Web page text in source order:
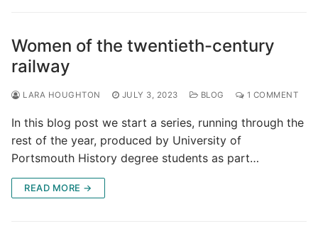
Women of the twentieth-century
railway
LARA HOUGHTON JULY 3, 2023 BLOG 1 COMMENT
In this blog post we start a series, running through the
rest of the year, produced by University of
Portsmouth History degree students as part…
READ MORE →